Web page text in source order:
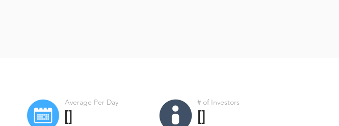
Average Per Day
[]
# of Investors
[]